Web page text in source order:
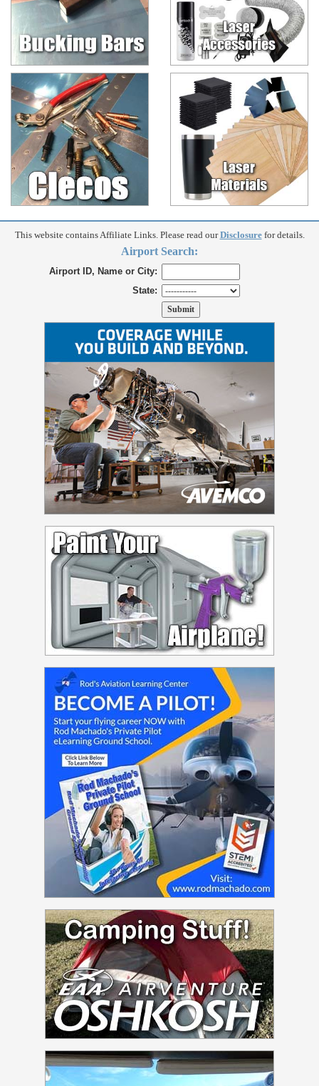
This website contains Affiliate Links. Please read ourDisclosurefor details.
Airport Search:
Airport ID, Name or City:
State: